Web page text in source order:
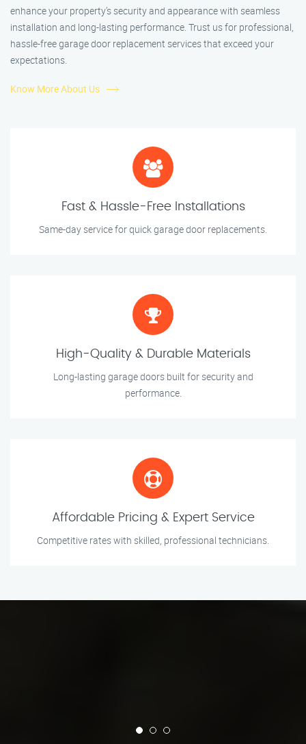
enhance your property’s security and appearance with seamless
installation and long-lasting performance. Trust us for professional,
hassle-free garage door replacement services that exceed your
expectations.
Know More About Us
Fast & Hassle-Free Installations
Same-day service for quick garage door replacements.
High-Quality & Durable Materials
Long-lasting garage doors built for security and
performance.
Affordable Pricing & Expert Service
Competitive rates with skilled, professional technicians.